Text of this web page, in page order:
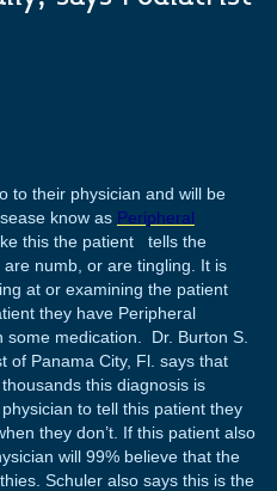
to their physician and will be
know as Peripheral
this the patient tells the
numb, or are tingling. It is
at or examining the patient
they have Peripheral
medication. Dr. Burton S.
of Panama City, Fl. says that
this diagnosis is
to tell this patient they
they don’t. If this patient also
will 99% believe that the
Schuler also says this is the